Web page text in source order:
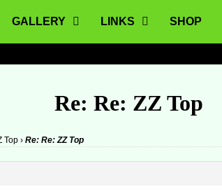
GALLERY LINKS SHOP
Re: Re: ZZ Top
Top › Re: Re: ZZ Top